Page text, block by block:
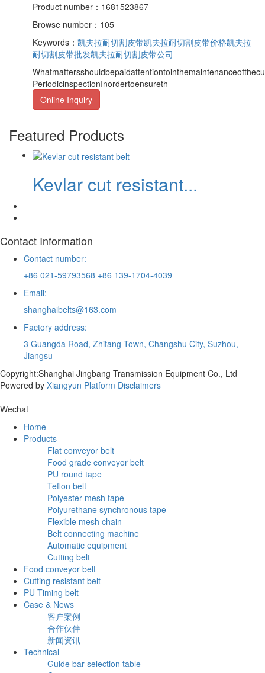
Product number：1681523867
Browse number：105
Keywords： 凯夫拉耐切割皮带凯夫拉耐切割皮带价格凯夫拉
耐切割皮带批发凯夫拉耐切割皮带公司
PeriodicinspectionInordertoensureth
Online Inquiry
Featured Products
Kevlar cut resistant...
Contact Information
Contact number:
+86 021-59793568 +86 139-1704-4039
Email:
shanghaibelts@163.com
Factory address:
3 Guangda Road, Zhitang Town, Changshu City, Suzhou,
Jiangsu
Copyright:Shanghai Jingbang Transmission Equipment Co., Ltd
Powered by Xiangyun Platform Disclaimers
Wechat
Home
Products
Flat conveyor belt
Food grade conveyor belt
PU round tape
Teflon belt
Polyester mesh tape
Polyurethane synchronous tape
Flexible mesh chain
Belt connecting machine
Automatic equipment
Cutting belt
Food conveyor belt
Cutting resistant belt
PU Timing belt
Case & News
客户案例
合作伙伴
新闻资讯
Technical
Guide bar selection table